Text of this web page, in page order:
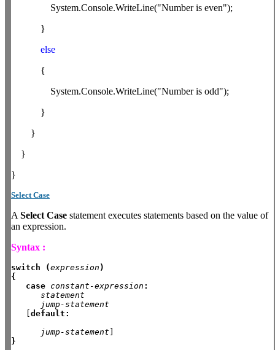
System.Console.WriteLine("Number is even");
}
else
{
System.Console.WriteLine("Number is odd");
}
}
}
}
Select Case
A Select Case statement executes statements based on the value of
an expression.
Syntax :
switch (expression )
{
case constant-expression :
statement
jump-statement
default:
jump-statement
}